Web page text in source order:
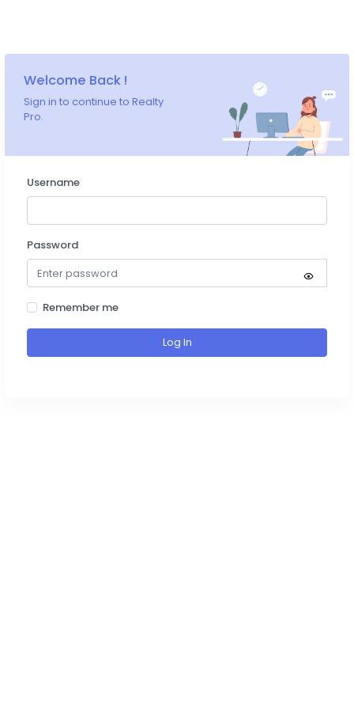
Welcome Back !
Sign in to continue to Realty
Pro.
Username
Password
Remember me
Log In